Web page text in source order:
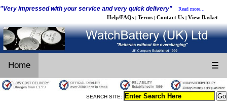
"Very impressed with your service and very quick delivery" Read more...
Help/FAQs | Terms | Contact Us | View Basket
Home ☰
SEARCH SITE: